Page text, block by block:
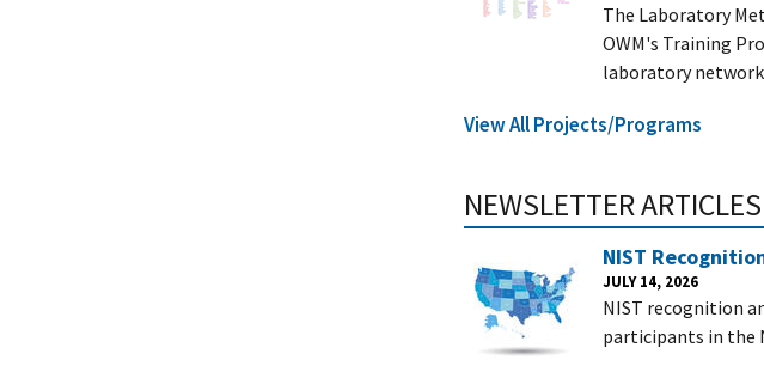
The Laboratory
OWM's Training
laboratory network
View All Projects/Programs
NEWSLETTER
NIST
JULY 14, 2026
NIST recognition
participants in the